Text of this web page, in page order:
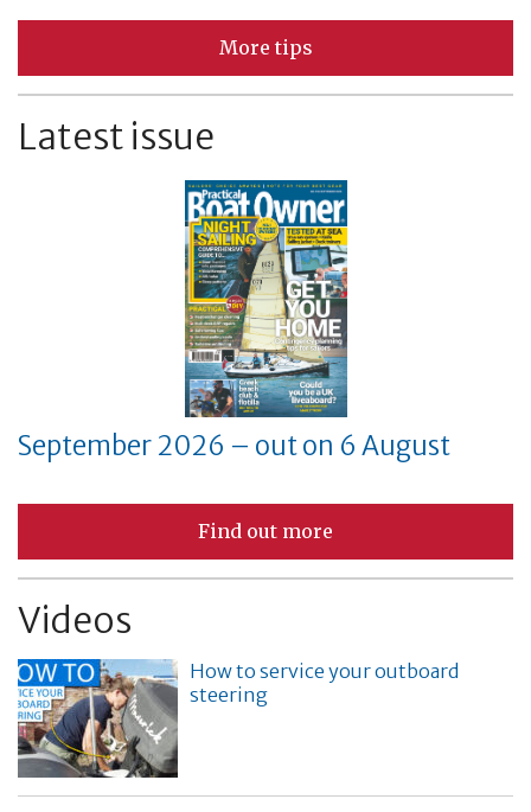
More tips
Latest issue
September 2026 – out on 6 August
Find out more
Videos
How to service your outboard
steering